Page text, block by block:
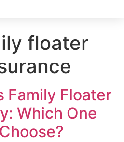
floater
Family Floater
Which One